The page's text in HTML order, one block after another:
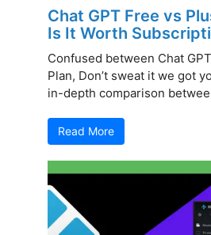
Chat GPT Free vs
Is It Worth
Confused between Chat
Plan, Don’t sweat it we got
in-depth comparison
Read More